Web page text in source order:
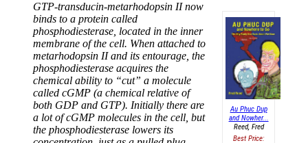
Au Phuc Dup
and Nowher...
Reed, Fred
Best Price:
GTP-transducin-metarhodopsin II now
binds to a protein called
phosphodiesterase, located in the inner
membrane of the cell. When attached to
metarhodopsin II and its entourage, the
phosphodiesterase acquires the
chemical ability to “cut” a molecule
called cGMP (a chemical relative of
both GDP and GTP). Initially there are
a lot of cGMP molecules in the cell, but
the phosphodiesterase lowers its